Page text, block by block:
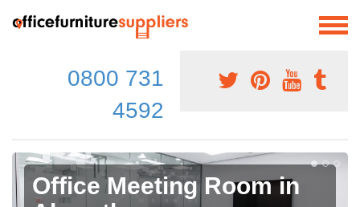
0800 731
4592
Office Meeting Room in